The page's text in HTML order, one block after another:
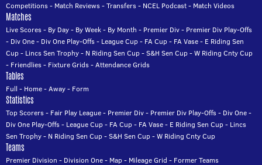
Competitions- Match Reviews-Transfers- NCEL Podcast- Match Videos
Matches
Live Scores- By Day- By Week- By Month - Premier Div- Premier Div Play-Offs
- Div One- Div One Play-Offs- League Cup- FA Cup- FA Vase- E Riding Sen
Cup- Lincs Sen Trophy- N Riding Sen Cup-S&H Sen Cup-W Riding Cnty Cup
- Friendlies- Fixture Grids-Attendance Grids
Tables
Full - Home-Away- Form
Statistics
Top Scorers- Fair Play League- Premier Div- Premier Div Play-Offs- Div One-
Div One Play-Offs- League Cup- FA Cup- FA Vase- E Riding Sen Cup- Lincs
Sen Trophy- N Riding Sen Cup-S&H Sen Cup-W Riding Cnty Cup
Teams
Premier Division - Division One- Map- Mileage Grid - Former Teams